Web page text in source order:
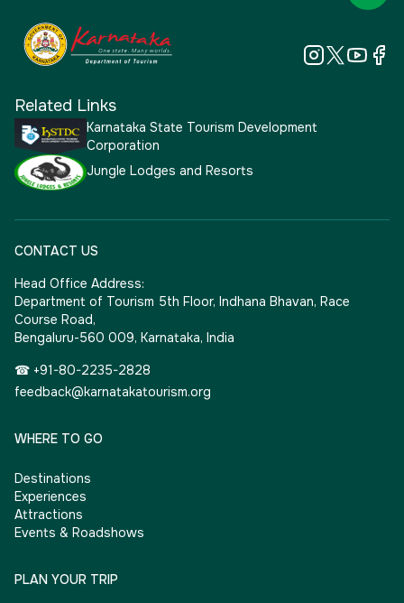
Related Links
Karnataka State Tourism Development
Corporation
Jungle Lodges and Resorts
CONTACT US
Head Office Address:
Department of Tourism 5th Floor, Indhana Bhavan, Race
Course Road,
Bengaluru-560 009, Karnataka, India
☎ +91-80-2235-2828
feedback@karnatakatourism.org
WHERE TO GO
Destinations
Experiences
Attractions
Events & Roadshows
PLAN YOUR TRIP